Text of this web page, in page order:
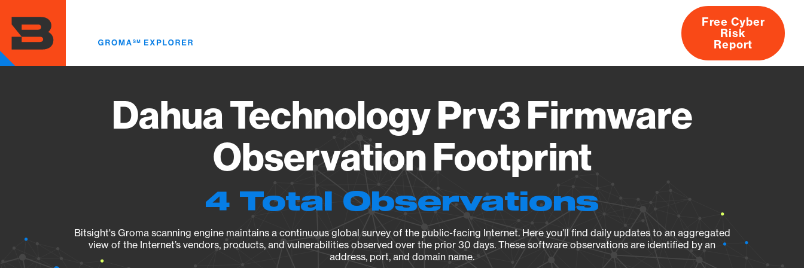
main
content
About
Free Cyber
Risk
Report
Dahua Technology Prv3 Firmware
Observation Footprint
4 Total Observations
Bitsight's Groma scanning engine maintains a continuous global survey of the public-facing Internet. Here you’ll find daily updates to an aggregated
view of the Internet’s vendors, products, and vulnerabilities observed over the prior 30 days. These software observations are identified by an
address, port, and domain name.